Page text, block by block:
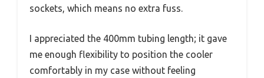
sockets, which means no extra fuss.
I appreciated the 400mm tubing length; it gave
me enough flexibility to position the cooler
comfortably in my case without feeling